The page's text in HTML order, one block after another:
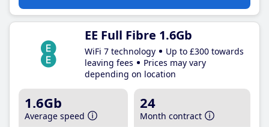
EE Full Fibre 1.6Gb
WiFi 7 technology
Up to £300 towards
leaving fees
Prices may vary
depending on location
1.6Gb
Average speed
24
Month contract